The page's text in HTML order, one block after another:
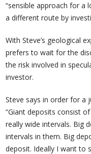
“sensible approach for a
a different route by
With Steve’s geological
prefers to wait for the
the risk involved in
investor.
Steve says in order for a
“Giant deposits consist
really wide intervals. Big
intervals in them. Big
deposit. Ideally I want to